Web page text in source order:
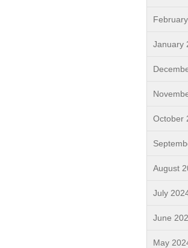
January
October
August
July
June
May